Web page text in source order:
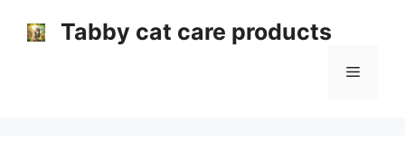
Tabby cat care products
Menu